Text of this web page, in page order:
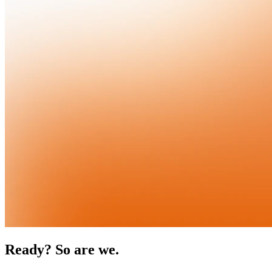
Ready? So are we.